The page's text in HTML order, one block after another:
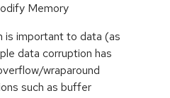
Memory
is important to data (as
data corruption has
wraparound
such as buffer